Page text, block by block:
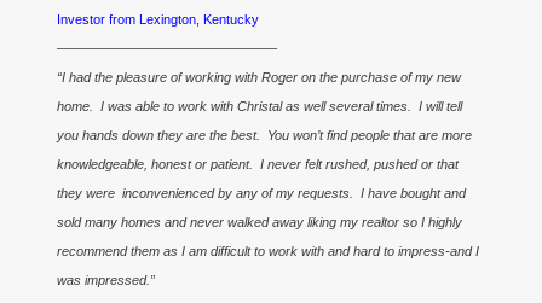
Investor from Lexington, Kentucky
————————————————–
“I had the pleasure of working with Roger on the purchase of my new
home. I was able to work with Christal as well several times. I will tell
you hands down they are the best. You won’t find people that are more
knowledgeable, honest or patient. I never felt rushed, pushed or that
they were inconvenienced by any of my requests. I have bought and
sold many homes and never walked away liking my realtor so I highly
recommend them as I am difficult to work with and hard to impress-and I
was impressed.”